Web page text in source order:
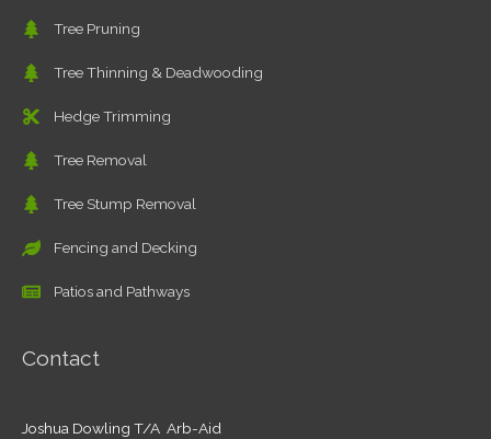
Tree Pruning
Tree Thinning & Deadwooding
Hedge Trimming
Tree Removal
Tree Stump Removal
Fencing and Decking
Patios and Pathways
Contact
Joshua Dowling T/A Arb-Aid